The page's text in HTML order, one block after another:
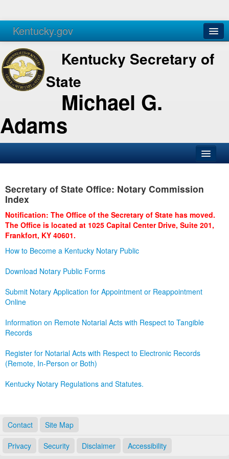
Kentucky.gov
Agencies Services
Kentucky Secretary of
State
Michael G.
Adams
Business
Administration
Secretary of State Office: Notary Commission
Index
Notification: The Office of the Secretary of State has moved.
The Office is located at 1025 Capital Center Drive, Suite 201,
Frankfort, KY 40601.
How to Become a Kentucky Notary Public
Download Notary Public Forms
Submit Notary Application for Appointment or Reappointment
Online
Information on Remote Notarial Acts with Respect to Tangible
Records
Register for Notarial Acts with Respect to Electronic Records
(Remote, In-Person or Both)
Kentucky Notary Regulations and Statutes.
Contact Site Map
Privacy Security Disclaimer Accessibility